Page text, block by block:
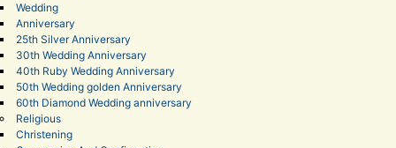
Wedding
Anniversary
25th Silver Anniversary
30th Wedding Anniversary
40th Ruby Wedding Anniversary
50th Wedding golden Anniversary
60th Diamond Wedding anniversary
Religious
Christening